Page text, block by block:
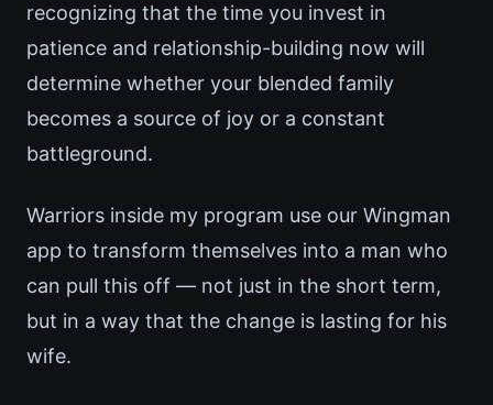
recognizing that the time you invest in
patience and relationship-building now will
determine whether your blended family
becomes a source of joy or a constant
battleground.
Warriors inside my program use our Wingman
app to transform themselves into a man who
can pull this off — not just in the short term,
but in a way that the change is lasting for his
wife.